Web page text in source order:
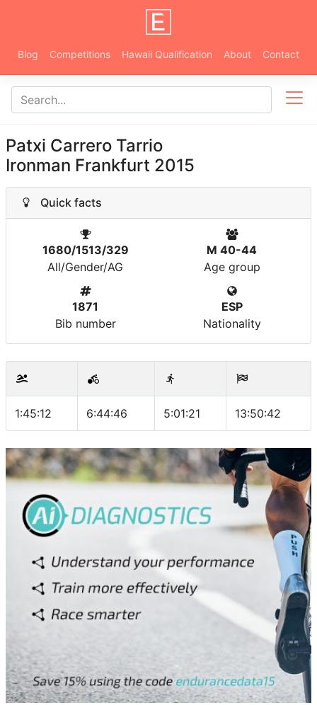
Blog Competitions Hawaii Qualification About Contact
Patxi Carrero Tarrio
Ironman Frankfurt 2015
Quick facts
1680/1513/329
All/Gender/AG
M 40-44
Age group
1871
Bib number
ESP
Nationality
1:45:12 6:44:46 5:01:21 13:50:42